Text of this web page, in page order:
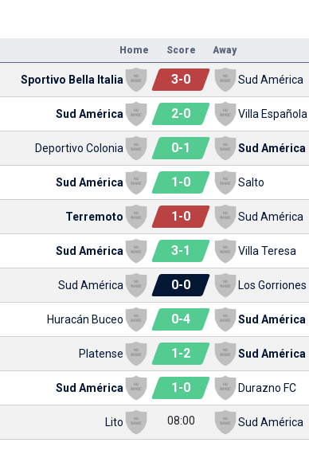
Home Score Away
Sportivo Bella Italia 3-0 Sud América
Sud América 2-0 Villa Española
Deportivo Colonia 0-1 Sud América
Sud América 1-0 Salto
Terremoto 1-0 Sud América
Sud América 3-1 Villa Teresa
Sud América 0-0 Los Gorriones
Huracán Buceo 0-4 Sud América
Platense 1-2 Sud América
Sud América 1-0 Durazno FC
Lito 08:00 Sud América